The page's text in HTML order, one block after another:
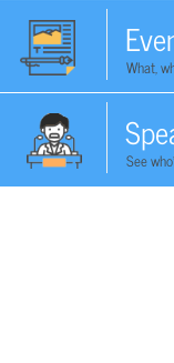
What,
See